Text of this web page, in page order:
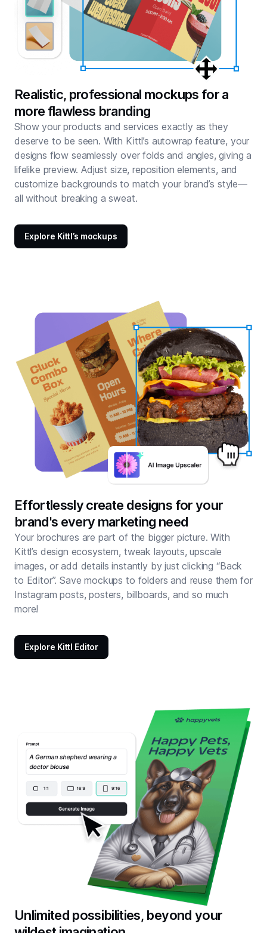
Realistic, professional mockups for a
more flawless branding
Show your products and services exactly as they
deserve to be seen. With Kittl’s autowrap feature, your
designs flow seamlessly over folds and angles, giving a
lifelike preview. Adjust size, reposition elements, and
customize backgrounds to match your brand’s style—
all without breaking a sweat.
Explore Kittl’s mockups
Effortlessly create designs for your
brand's every marketing need
Your brochures are part of the bigger picture. With
Kittl’s design ecosystem, tweak layouts, upscale
images, or add details instantly by just clicking “Back
to Editor”. Save mockups to folders and reuse them for
Instagram posts, posters, billboards, and so much
more!
Explore Kittl Editor
Unlimited possibilities, beyond your